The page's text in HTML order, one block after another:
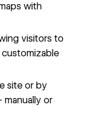
with
visitors to
site or by
or